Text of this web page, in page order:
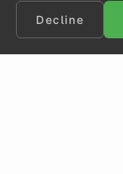
Decline